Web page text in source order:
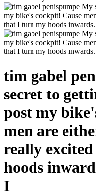
tim gabel
secret to
post my
men are
really
hoods
I